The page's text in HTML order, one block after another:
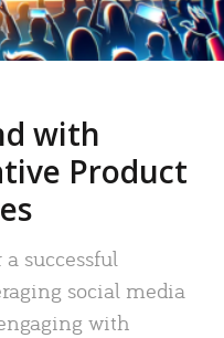
with
Product
successful
social media
with